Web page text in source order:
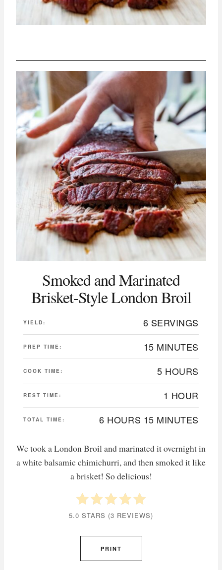
Smoked and Marinated
Brisket-Style London Broil
YIELD: 6 SERVINGS
PREP TIME: 15 MINUTES
COOK TIME: 5 HOURS
REST TIME: 1 HOUR
TOTAL TIME: 6 HOURS 15 MINUTES
We took a London Broil and marinated it overnight in
a white balsamic chimichurri, and then smoked it like
a brisket! So delicious!
5.0 STARS (3 REVIEWS)
PRINT